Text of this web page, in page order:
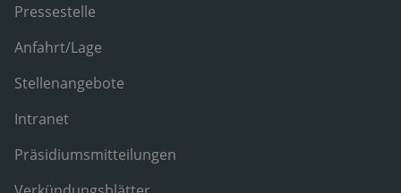
Pressestelle
Anfahrt/Lage
Stellenangebote
Intranet
Präsidiumsmitteilungen